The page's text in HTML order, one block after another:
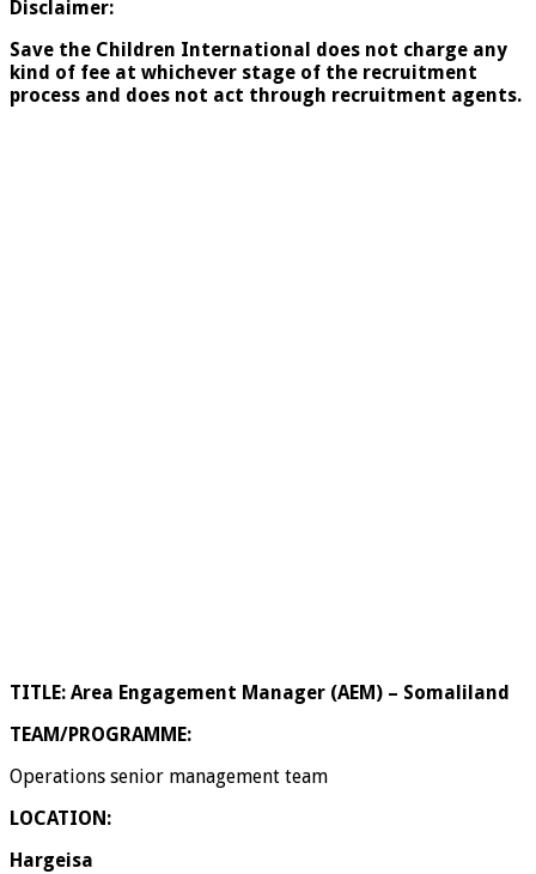
Disclaimer:
Save the Children International does not charge any
kind of fee at whichever stage of the recruitment
process and does not act through recruitment agents.
TITLE: Area Engagement Manager (AEM) – Somaliland
TEAM/PROGRAMME:
Operations senior management team
LOCATION:
Hargeisa